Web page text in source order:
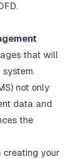
that will
not only
data and
the
creating your